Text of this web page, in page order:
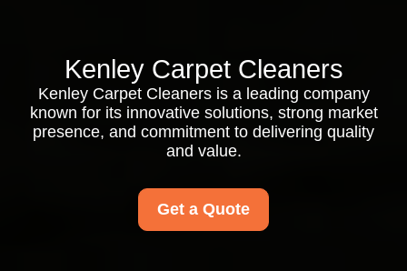
Kenley Carpet Cleaners
Kenley Carpet Cleaners is a leading company
known for its innovative solutions, strong market
presence, and commitment to delivering quality
and value.
Get a Quote